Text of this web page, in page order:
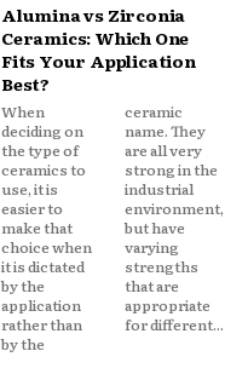
Alumina vs Zirconia
Ceramics: Which One
Fits Your Application
Best?
When
deciding on
the type of
ceramics to
use, it is
easier to
make that
choice when
it is dictated
by the
application
rather than
by the
ceramic
name. They
are all very
strong in the
industrial
environment,
but have
varying
strengths
that are
appropriate
for different...